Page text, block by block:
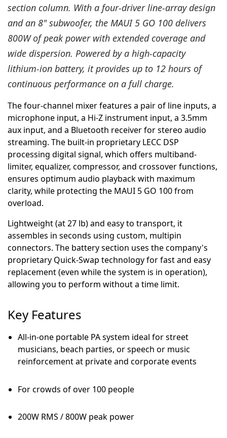
section column. With a four-driver line-array design
and an 8" subwoofer, the MAUI 5 GO 100 delivers
800W of peak power with extended coverage and
wide dispersion. Powered by a high-capacity
lithium-ion battery, it provides up to 12 hours of
continuous performance on a full charge.
The four-channel mixer features a pair of line inputs, a
microphone input, a Hi-Z instrument input, a 3.5mm
aux input, and a Bluetooth receiver for stereo audio
streaming. The built-in proprietary LECC DSP
processing digital signal, which offers multiband-
limiter, equalizer, compressor, and crossover functions,
ensures optimum audio playback with maximum
clarity, while protecting the MAUI 5 GO 100 from
overload.
Lightweight (at 27 lb) and easy to transport, it
assembles in seconds using custom, multipin
connectors. The battery section uses the company's
proprietary Quick-Swap technology for fast and easy
replacement (even while the system is in operation),
allowing you to perform without a time limit.
Key Features
All-in-one portable PA system ideal for street
musicians, beach parties, or speech or music
reinforcement at private and corporate events
For crowds of over 100 people
200W RMS / 800W peak power